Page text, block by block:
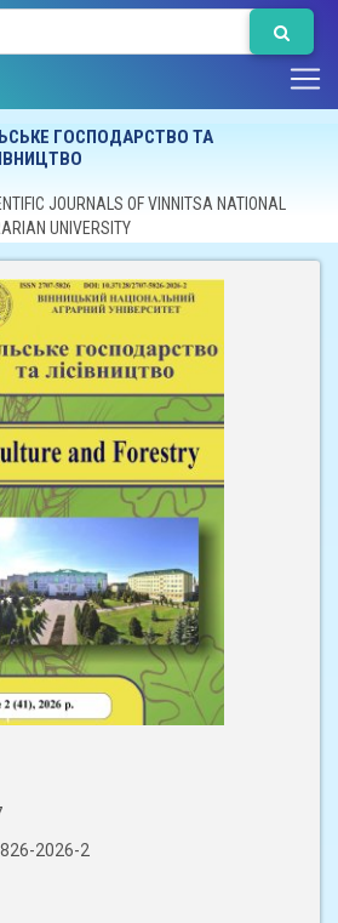
ГОСПОДАРСТВО ТА
JOURNALS OF VINNITSA NATIONAL
UNIVERSITY
2026-2